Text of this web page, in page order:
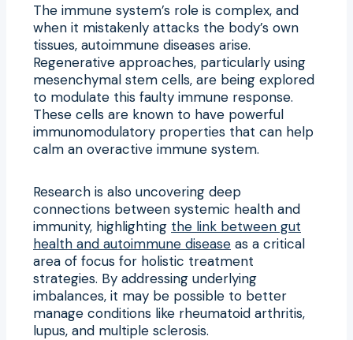
The immune system’s role is complex, and
when it mistakenly attacks the body’s own
tissues, autoimmune diseases arise.
Regenerative approaches, particularly using
mesenchymal stem cells, are being explored
to modulate this faulty immune response.
These cells are known to have powerful
immunomodulatory properties that can help
calm an overactive immune system.
Research is also uncovering deep
connections between systemic health and
immunity, highlighting the link between gut
health and autoimmune disease as a critical
area of focus for holistic treatment
strategies. By addressing underlying
imbalances, it may be possible to better
manage conditions like rheumatoid arthritis,
lupus, and multiple sclerosis.